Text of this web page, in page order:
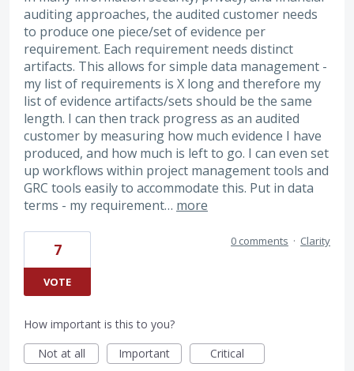
auditing approaches, the audited customer needs
to produce one piece/set of evidence per
requirement. Each requirement needs distinct
artifacts. This allows for simple data management -
my list of requirements is X long and therefore my
list of evidence artifacts/sets should be the same
length. I can then track progress as an audited
customer by measuring how much evidence I have
produced, and how much is left to go. I can even set
up workflows within project management tools and
GRC tools easily to accommodate this. Put in data
terms - my requirement… more
7
VOTE
0 comments · Clarity
How important is this to you?
Not at all
Important Critical